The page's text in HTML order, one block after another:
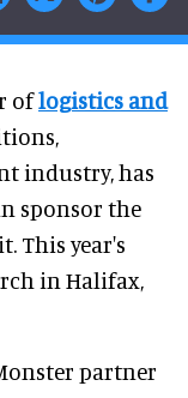
oflogistics and
industry, has
sponsor the
This year's
in Halifax,
partner